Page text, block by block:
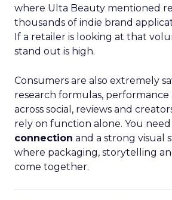
where Ulta Beauty mentioned
thousands of indie brand
If a retailer is looking at that
stand out is high.
Consumers are also extremely
research formulas,
across social, reviews and
rely on function alone. You need
connection and a strong visual
where packaging, storytelling
come together.